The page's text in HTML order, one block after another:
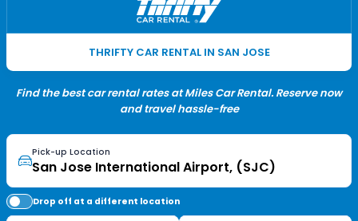
THRIFTY CAR RENTAL IN SAN JOSE
Find the best car rental rates at Miles Car Rental. Reserve now
and travel hassle-free
Pick-up Location
Drop off at a different location